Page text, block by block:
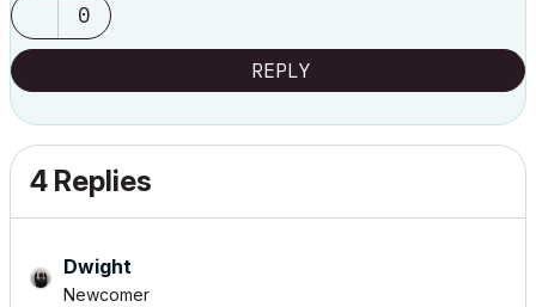
0
REPLY
4 Replies
Dwight
Newcomer